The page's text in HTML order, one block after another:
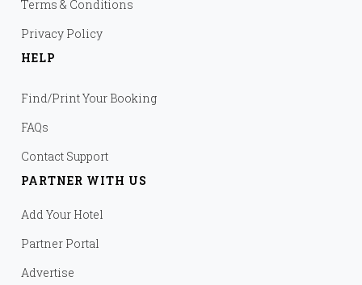
Terms & Conditions
Privacy Policy
HELP
Find/Print Your Booking
FAQs
Contact Support
PARTNER WITH US
Add Your Hotel
Partner Portal
Advertise